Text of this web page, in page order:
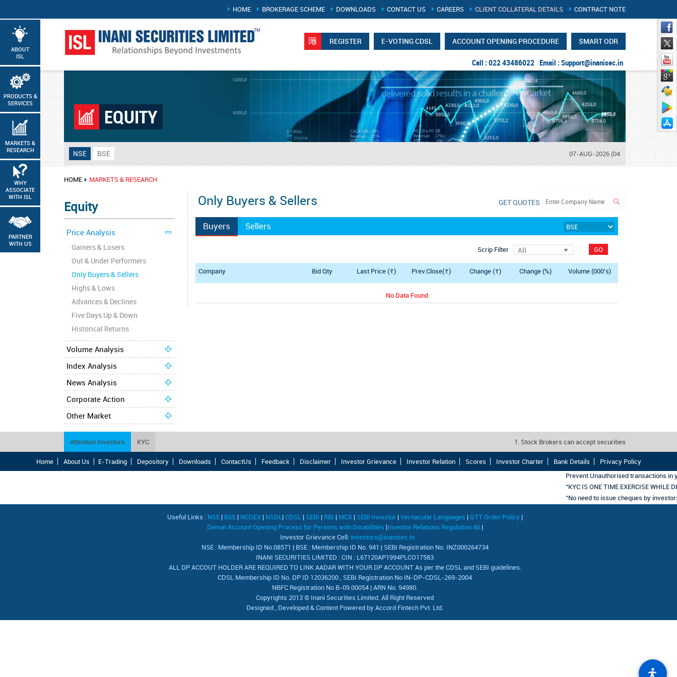
HOME BROKERAGE SCHEME DOWNLOADS CONTACT US CAREERS CLIENT COLLATERAL DETAILS CONTRACT NOTE
ABOUT
ISL
PRODUCTS &
SERVICES
MARKETS &
RESEARCH
WHY
ASSOCIATE
WITH ISL
PARTNER
WITH US
REGISTER E-VOTING CDSL ACCOUNT OPENING PROCEDURE SMART ODR
Call : 022 43486022 Email : Support@inanisec.in
EQUITY
NSE BSE 07-AUG-2026 (04:14 PM)
HOME MARKETS & RESEARCH
Equity
Price Analysis
Gainers & Losers
Out & Under Performers
Only Buyers & Sellers
Highs & Lows
Advances & Declines
Five Days Up & Down
Historical Returns
Volume Analysis
Index Analysis
News Analysis
Corporate Action
Other Market
Only Buyers & Sellers GET QUOTES
Buyers Sellers
GO
All
Scrip Filter
Company Bid Qty Last Price ( Rs. ) Prev.Close( Rs. ) Change ( Rs. ) Change (%) Volume (000's)
No Data Found
Attention Investors KYC 1. Stock Brokers can accept securities as margin from
Home About Us E-Trading Depository Downloads ContactUs Feedback Disclaimer Investor Grievance Investor Relation Scores Investor Charter Bank Details
Privacy Policy
Prevent Unauthorised transactions in
“KYC IS ONE TIME EXERCISE WHILE
“No need to issue cheques by
Useful Links : NSE| BSE| NCDEX| NSDL|CDSL| SEBI | RBI | MCX| SEBI Investor|Vernacular Languages |GTT Order Policy |
Demat Account Opening Process for Persons with Disabilities |Investor Relations Regulation 46|
Investor Grievance Cell: investors@inanisec.in
NSE : Membership ID No.08571 | BSE : Membership ID No. 941 | SEBI Registration No. INZ000264734
INANI SECURITIES LIMITED : CIN : L67120AP1994PLCO17583
ALL DP ACCOUT HOLDER ARE REQUIRED TO LINK AADAR WITH YOUR DP ACCOUNT As per the CDSL and SEBI guidelines.
CDSL Membership ID No. DP ID 12036200 , SEBI Registration No IN-DP-CDSL-269-2004
NBFC Registration No B-09.00054 | ARN No. 94980.
Copyrights 2013 © Inani Securities Limited. All Right Reserved
Designed , Developed & Content Powered byAccord Fintech Pvt. Ltd.